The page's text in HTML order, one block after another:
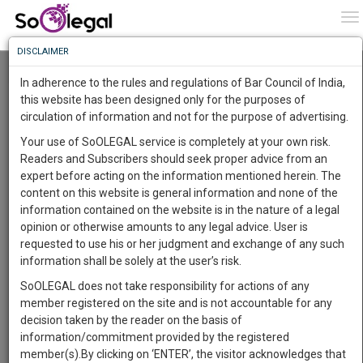
Resource Centre
Categories :-Judgements»Civil Litigation
Lawyer
Know
More
Something
Awesome
The
Work
1442
DAYS
11
HOURS
45
MINUTES
14
SECONDS
Sign-
up
and
To
Know
More
Launching
Soon
SAARTH,
complete
client,
case,
DISCLAIMER
In adherence to the rules and regulations of Bar Council of India,
this website has been designed only for the purposes of
circulation of information and not for the purpose of advertising.
Your use of SoOLEGAL service is completely at your own risk.
Readers and Subscribers should seek proper advice from an
expert before acting on the information mentioned herein. The
content on this website is general information and none of the
information contained on the website is in the nature of a legal
opinion or otherwise amounts to any legal advice. User is
requested to use his or her judgment and exchange of any such
information shall be solely at the user’s risk.
SoOLEGAL does not take responsibility for actions of any
member registered on the site and is not accountable for any
decision taken by the reader on the basis of
information/commitment provided by the registered
member(s).By clicking on ‘ENTER’, the visitor acknowledges that